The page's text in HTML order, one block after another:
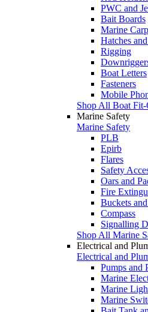
PWC and
Bait Boards
Marine
Hatches
Rigging
Boat Letters
Fasteners
Mobile
Shop All Boat
Marine Safety
Marine Safety
PLB
Epirb
Flares
Safety
Oars and
Fire
Buckets
Compass
Signalling
Shop All Marine
Electrical and
Electrical and
Pumps and
Marine
Marine
Marine